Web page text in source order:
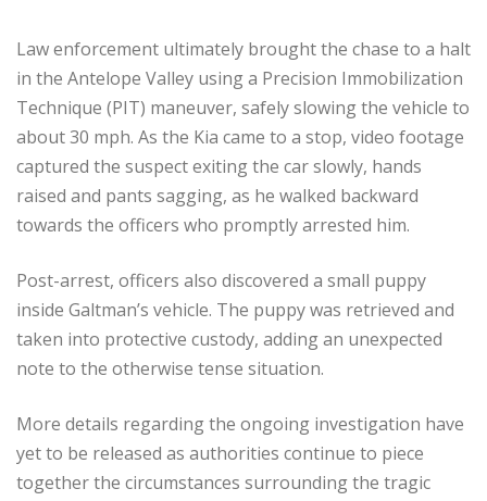
Law enforcement ultimately brought the chase to a halt
in the Antelope Valley using a Precision Immobilization
Technique (PIT) maneuver, safely slowing the vehicle to
about 30 mph. As the Kia came to a stop, video footage
captured the suspect exiting the car slowly, hands
raised and pants sagging, as he walked backward
towards the officers who promptly arrested him.
Post-arrest, officers also discovered a small puppy
inside Galtman’s vehicle. The puppy was retrieved and
taken into protective custody, adding an unexpected
note to the otherwise tense situation.
More details regarding the ongoing investigation have
yet to be released as authorities continue to piece
together the circumstances surrounding the tragic